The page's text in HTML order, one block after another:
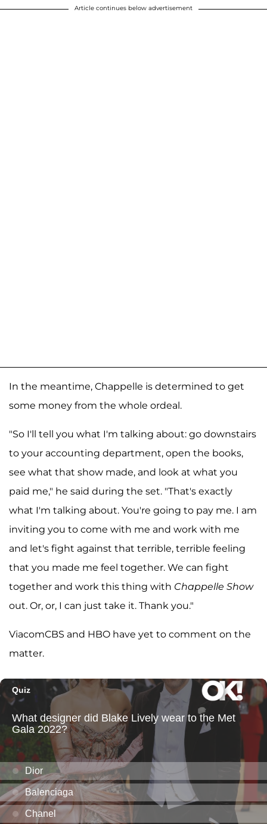
Article continues below advertisement
In the meantime, Chappelle is determined to get
some money from the whole ordeal.
"So I'll tell you what I'm talking about: go downstairs
to your accounting department, open the books,
see what that show made, and look at what you
paid me," he said during the set. "That's exactly
what I'm talking about. You're going to pay me. I am
inviting you to come with me and work with me
and let's fight against that terrible, terrible feeling
that you made me feel together. We can fight
together and work this thing with Chappelle Show
out. Or, or, I can just take it. Thank you."
ViacomCBS and HBO have yet to comment on the
matter.